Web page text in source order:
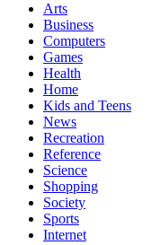
Arts
Business
Computers
Games
Health
Home
Kids and Teens
News
Recreation
Reference
Science
Shopping
Society
Sports
Internet